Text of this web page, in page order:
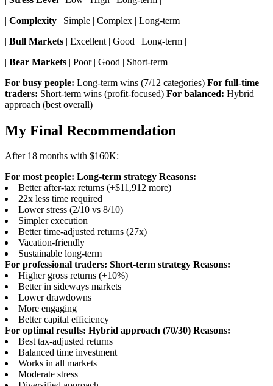
| Complexity | Simple | Complex | Long-term |
| Bull Markets | Excellent | Good | Long-term |
| Bear Markets | Poor | Good | Short-term |
For busy people: Long-term wins (7/12 categories) For full-time
traders: Short-term wins (profit-focused) For balanced: Hybrid
approach (best overall)
My Final Recommendation
After 18 months with $160K:
For most people: Long-term strategy Reasons:
Better after-tax returns (+$11,912 more)
22x less time required
Lower stress (2/10 vs 8/10)
Simpler execution
Better time-adjusted returns (27x)
Vacation-friendly
Sustainable long-term
For professional traders: Short-term strategy Reasons:
Higher gross returns (+10%)
Better in sideways markets
Lower drawdowns
More engaging
Better capital efficiency
For optimal results: Hybrid approach (70/30) Reasons:
Best tax-adjusted returns
Balanced time investment
Works in all markets
Moderate stress